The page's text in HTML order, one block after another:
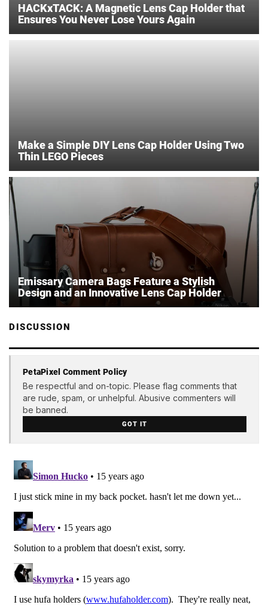
HACKxTACK: A Magnetic Lens Cap Holder that
Ensures You Never Lose Yours Again
Make a Simple DIY Lens Cap Holder Using Two
Thin LEGO Pieces
Emissary Camera Bags Feature a Stylish
Design and an Innovative Lens Cap Holder
DISCUSSION
PetaPixel Comment Policy
Be respectful and on-topic. Please flag comments that
are rude, spam, or unhelpful. Abusive commenters will
be banned.
GOT IT